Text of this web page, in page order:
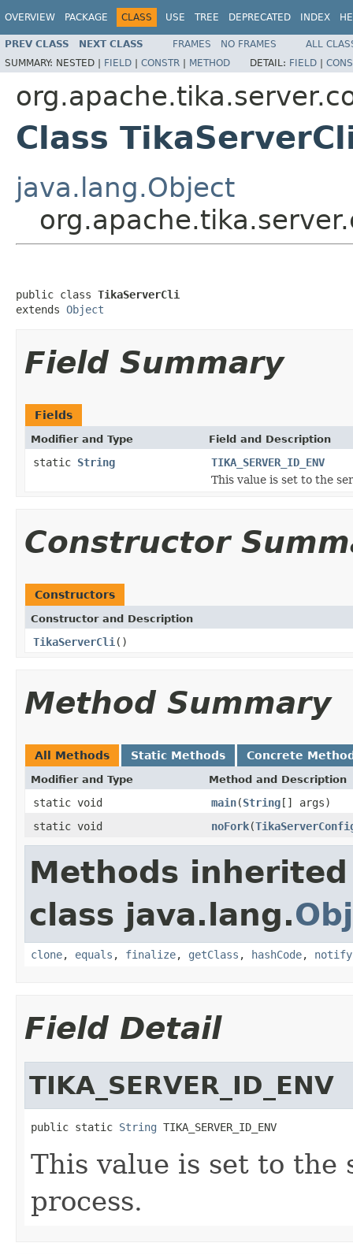
OVERVIEW PACKAGE CLASS USE TREE DEPRECATED INDEX
PREV CLASS NEXT CLASS FRAMES NO FRAMES
ALL
SUMMARY: NESTED | FIELD | CONSTR | METHOD DETAIL: FIELD |
Class
java.lang.Object
public class TikaServerCli
extends Object
Field Summary
Fields
Modifier and Type Field and Description
static String
TIKA_SERVER_ID_ENV
This value is set to the
Constructor
Constructors
Constructor and Description
TikaServerCli ()
Method Summary
All Methods Static Methods Concrete
Modifier and Type Method and Description
static void main(String[] args)
static void
noFork(
Methods
class java.lang.
clone, equals , finalize, getClass , hashCode, notify
Field Detail
TIKA_SERVER_ID_ENV
public static String TIKA_SERVER_ID_ENV
This value is set to
process.